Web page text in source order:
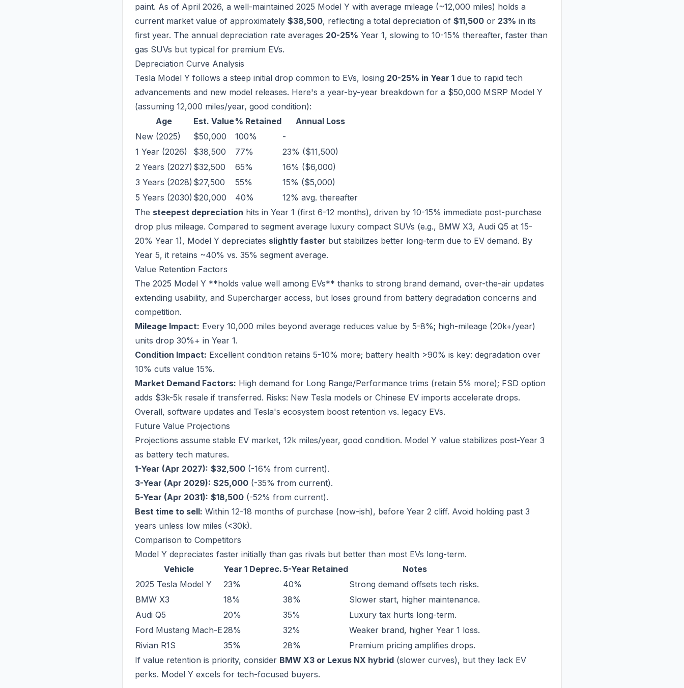
paint. As of April 2026, a well-maintained 2025 Model Y with average mileage (~12,000 miles) holds a
current market value of approximately $38,500, reflecting a total depreciation of $11,500 or 23% in its
first year. The annual depreciation rate averages 20-25% Year 1, slowing to 10-15% thereafter, faster than
gas SUVs but typical for premium EVs.
Depreciation Curve Analysis
Tesla Model Y follows a steep initial drop common to EVs, losing 20-25% in Year 1 due to rapid tech
advancements and new model releases. Here's a year-by-year breakdown for a $50,000 MSRP Model Y
(assuming 12,000 miles/year, good condition):
Age
Est. Value% Retained
Annual Loss
New (2025)
$50,000 100%
-
1 Year (2026)
$38,500 77%
23% ($11,500)
2 Years (2027) $32,500 65%
16% ($6,000)
3 Years (2028) $27,500 55%
15% ($5,000)
5 Years (2030) $20,000 40%
12% avg. thereafter
The steepest depreciation hits in Year 1 (first 6-12 months), driven by 10-15% immediate post-purchase
drop plus mileage. Compared to segment average luxury compact SUVs (e.g., BMW X3, Audi Q5 at 15-
20% Year 1), Model Y depreciates slightly faster but stabilizes better long-term due to EV demand. By
Year 5, it retains ~40% vs. 35% segment average.
Value Retention Factors
The 2025 Model Y **holds value well among EVs** thanks to strong brand demand, over-the-air updates
extending usability, and Supercharger access, but loses ground from battery degradation concerns and
competition.
Mileage Impact: Every 10,000 miles beyond average reduces value by 5-8%; high-mileage (20k+/year)
units drop 30%+ in Year 1.
Condition Impact: Excellent condition retains 5-10% more; battery health >90% is key: degradation over
10% cuts value 15%.
Market Demand Factors: High demand for Long Range/Performance trims (retain 5% more); FSD option
adds $3k-5k resale if transferred. Risks: New Tesla models or Chinese EV imports accelerate drops.
Overall, software updates and Tesla's ecosystem boost retention vs. legacy EVs.
Future Value Projections
Projections assume stable EV market, 12k miles/year, good condition. Model Y value stabilizes post-Year 3
as battery tech matures.
1-Year (Apr 2027): $32,500 (-16% from current).
3-Year (Apr 2029): $25,000 (-35% from current).
5-Year (Apr 2031): $18,500 (-52% from current).
Best time to sell: Within 12-18 months of purchase (now-ish), before Year 2 cliff. Avoid holding past 3
years unless low miles (<30k).
Comparison to Competitors
Model Y depreciates faster initially than gas rivals but better than most EVs long-term.
Vehicle
Year 1 Deprec. 5-Year Retained
Notes
2025 Tesla Model Y
23% 40%
Strong demand offsets tech risks.
BMW X3
18% 38%
Slower start, higher maintenance.
Audi Q5
20% 35%
Luxury tax hurts long-term.
Ford Mustang Mach-E28% 32%
Weaker brand, higher Year 1 loss.
Rivian R1S
35% 28%
Premium pricing amplifies drops.
If value retention is priority, consider BMW X3 or Lexus NX hybrid (slower curves), but they lack EV
perks. Model Y excels for tech-focused buyers.